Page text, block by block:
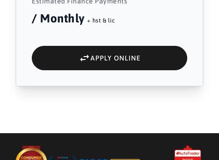
/ Monthly + hst & lic
APPLY ONLINE